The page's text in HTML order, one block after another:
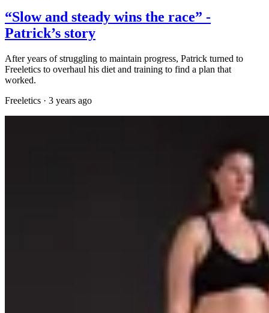
“Slow and steady wins the race” -
Patrick’s story
After years of struggling to maintain progress, Patrick turned to
Freeletics to overhaul his diet and training to find a plan that
worked.
Freeletics · 3 years ago